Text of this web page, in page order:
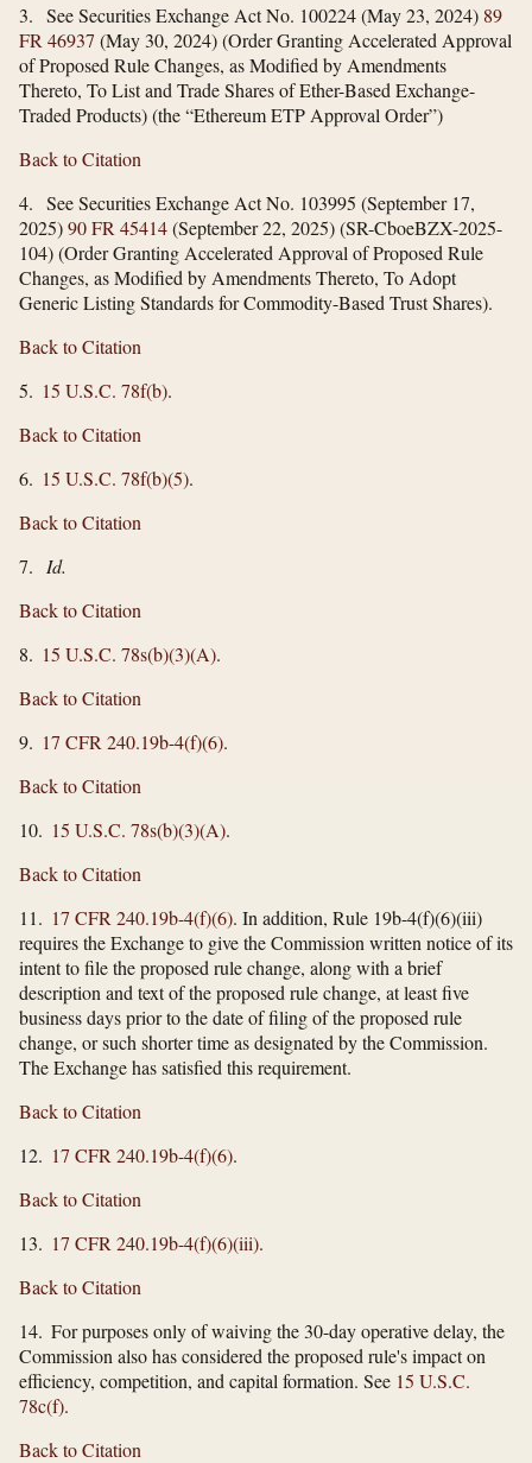
3. See Securities Exchange Act No. 100224 (May 23, 2024) 89
FR 46937 (May 30, 2024) (Order Granting Accelerated Approval
of Proposed Rule Changes, as Modified by Amendments
Thereto, To List and Trade Shares of Ether-Based Exchange-
Traded Products) (the “Ethereum ETP Approval Order”)
Back to Citation
4. See Securities Exchange Act No. 103995 (September 17,
2025)90 FR 45414(September 22, 2025) (SR-CboeBZX-2025-
104) (Order Granting Accelerated Approval of Proposed Rule
Changes, as Modified by Amendments Thereto, To Adopt
Generic Listing Standards for Commodity-Based Trust Shares).
Back to Citation
5. 15 U.S.C. 78f(b).
Back to Citation
6. 15 U.S.C. 78f(b)(5).
Back to Citation
7. Id.
Back to Citation
8. 15 U.S.C. 78s(b)(3)(A).
Back to Citation
9. 17 CFR 240.19b-4(f)(6).
Back to Citation
10. 15 U.S.C. 78s(b)(3)(A).
Back to Citation
11. 17 CFR 240.19b-4(f)(6). In addition, Rule 19b-4(f)(6)(iii)
requires the Exchange to give the Commission written notice of its
intent to file the proposed rule change, along with a brief
description and text of the proposed rule change, at least five
business days prior to the date of filing of the proposed rule
change, or such shorter time as designated by the Commission.
The Exchange has satisfied this requirement.
Back to Citation
12. 17 CFR 240.19b-4(f)(6).
Back to Citation
13. 17 CFR 240.19b-4(f)(6)(iii).
Back to Citation
14. For purposes only of waiving the 30-day operative delay, the
Commission also has considered the proposed rule's impact on
efficiency, competition, and capital formation. See 15 U.S.C.
78c(f).
Back to Citation